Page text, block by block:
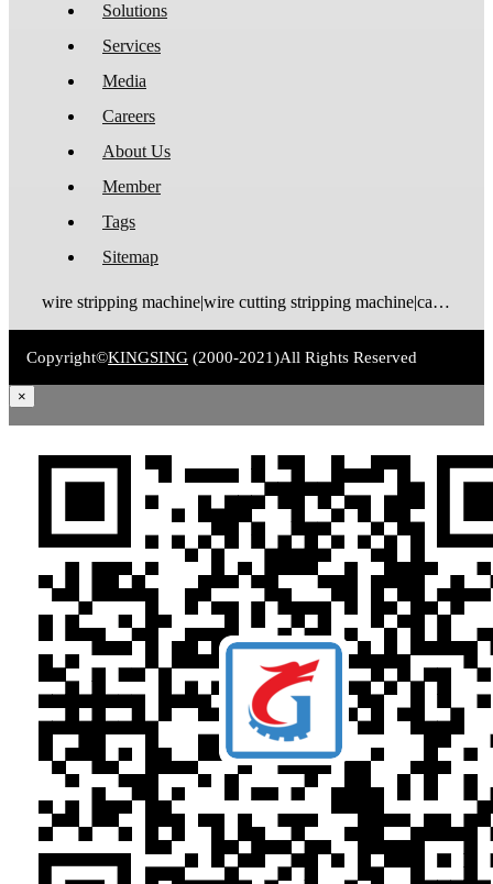
Solutions
Services
Media
Careers
About Us
Member
Tags
Sitemap
wire stripping machine|wire cutting stripping machine|cable stripping machine|cable cutting stripping machine|automatic wire stripper|automatic cable stripper|wire stripper|cable stripper|wire stripping bending machine|wire bending stripping machine|wire tinning machine
Copyright©KINGSING (2000-2021)All Rights Reserved
×